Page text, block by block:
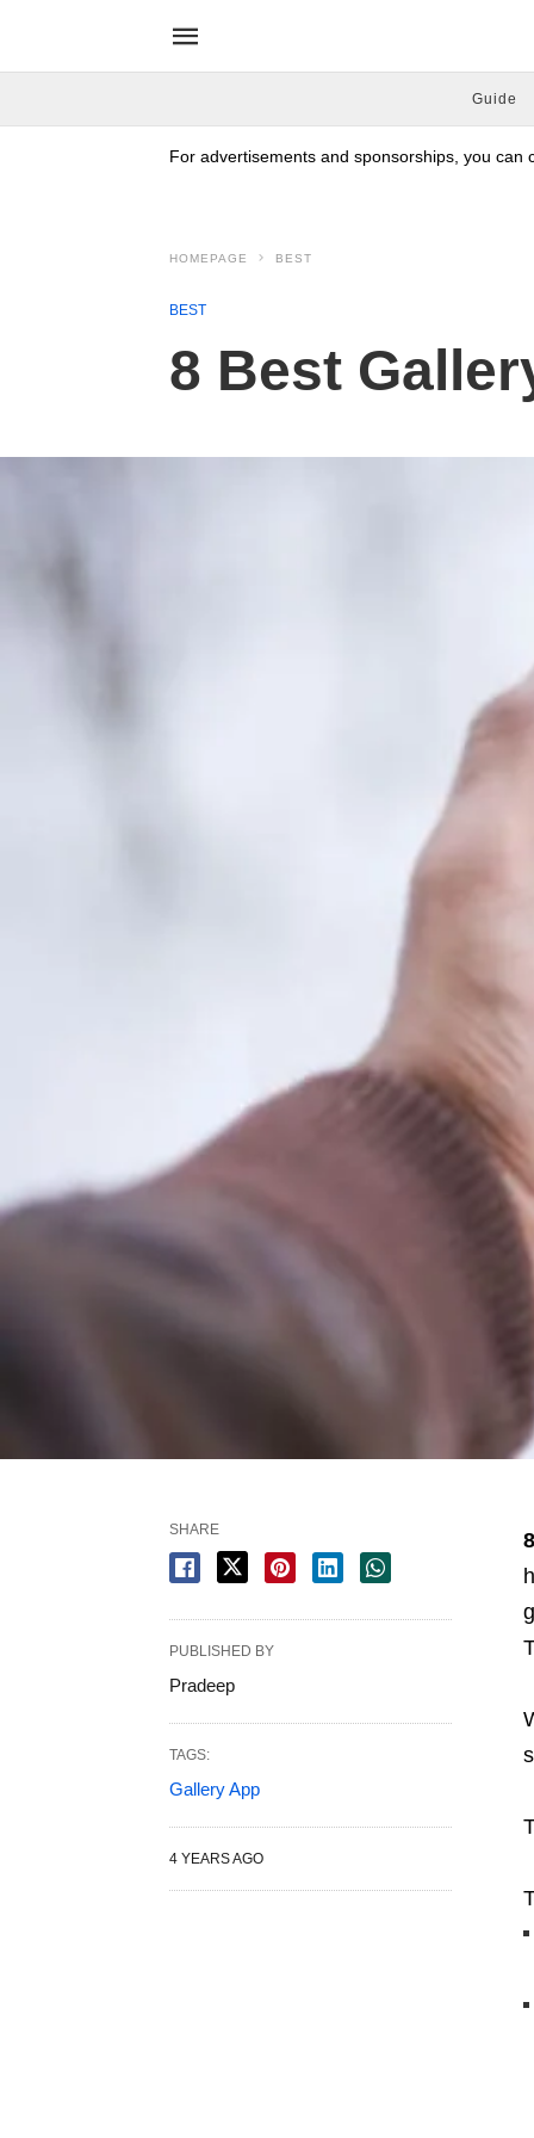
Guide
For advertisements and sponsorships, you can
HOMEPAGE BEST
BEST
8 Best
SHARE
PUBLISHED BY
Pradeep
TAGS:
Gallery App
4 YEARS AGO